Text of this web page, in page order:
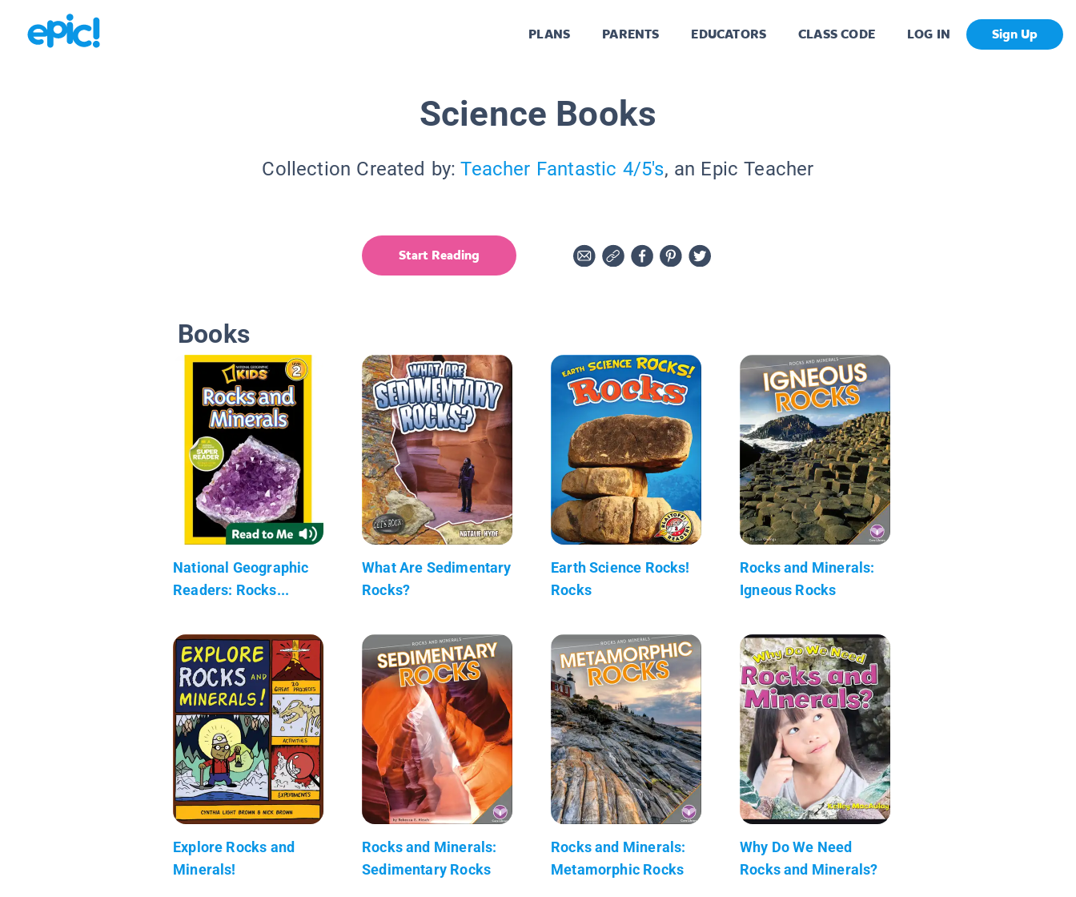
PLANS PARENTS EDUCATORS CLASS CODE LOG IN Sign Up
Science Books
Collection Created by: Teacher Fantastic 4/5's, an Epic Teacher
Start Reading
Books
National Geographic
Readers: Rocks...
What Are Sedimentary
Rocks?
Earth Science Rocks!
Rocks
Rocks and Minerals:
Igneous Rocks
Explore Rocks and
Minerals!
Rocks and Minerals:
Sedimentary Rocks
Rocks and Minerals:
Metamorphic Rocks
Why Do We Need
Rocks and Minerals?